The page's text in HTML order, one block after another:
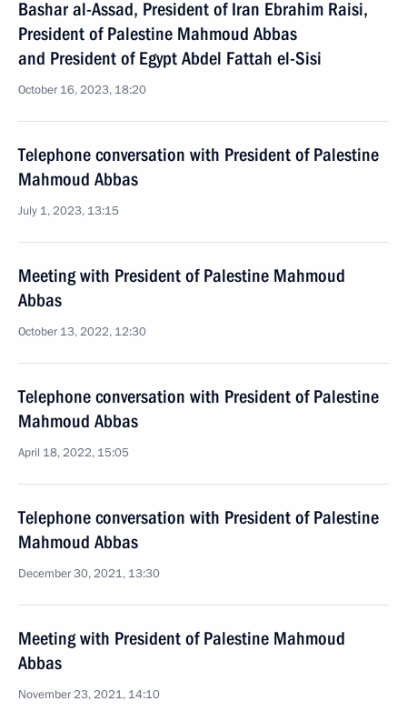
Bashar al-Assad, President of Iran Ebrahim Raisi,
President of Palestine Mahmoud Abbas
and President of Egypt Abdel Fattah el-Sisi
October 16, 2023, 18:20
Telephone conversation with President of Palestine
Mahmoud Abbas
July 1, 2023, 13:15
Meeting with President of Palestine Mahmoud
Abbas
October 13, 2022, 12:30
Telephone conversation with President of Palestine
Mahmoud Abbas
April 18, 2022, 15:05
Telephone conversation with President of Palestine
Mahmoud Abbas
December 30, 2021, 13:30
Meeting with President of Palestine Mahmoud
Abbas
November 23, 2021, 14:10